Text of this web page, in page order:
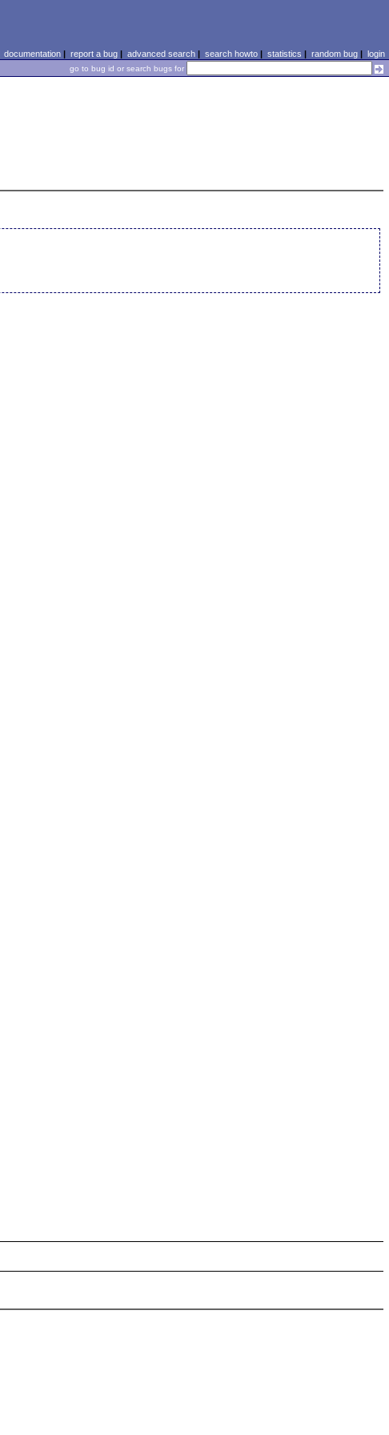
documentation| report a bug| advanced search| search howto| statistics | random bug| login
go to bug id or search bugs for